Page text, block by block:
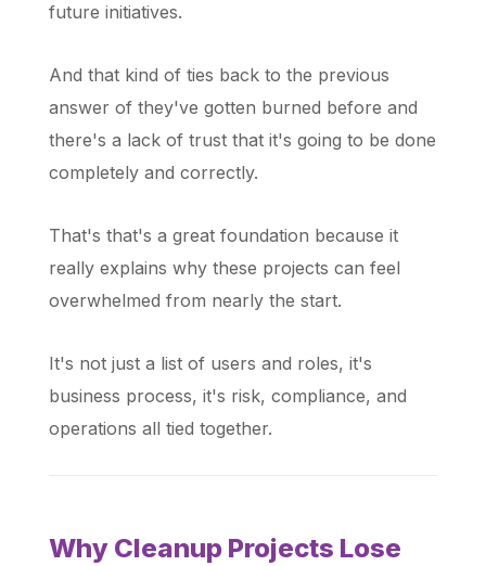
future initiatives.
And that kind of ties back to the previous
answer of they've gotten burned before and
there's a lack of trust that it's going to be done
completely and correctly.
That's that's a great foundation because it
really explains why these projects can feel
overwhelmed from nearly the start.
It's not just a list of users and roles, it's
business process, it's risk, compliance, and
operations all tied together.
Why Cleanup Projects Lose